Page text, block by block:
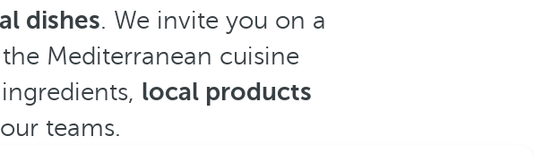
dishes. We invite you on a
Mediterranean cuisine
local products
teams.